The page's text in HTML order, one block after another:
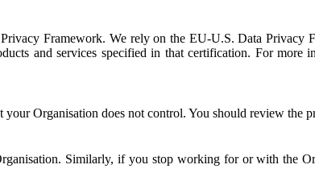
Framework. We rely on the EU-U.S. Data Privacy
and services specified in that certification. For more
Organisation does not control. You should review the
Similarly, if you stop working for or with the